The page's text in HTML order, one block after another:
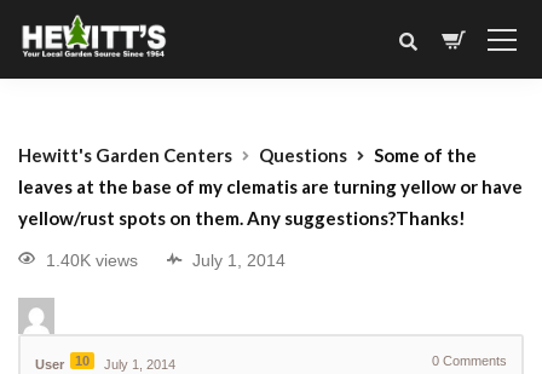
Hewitt's Garden Centers Questions
Some of the
leaves at the base of my clematis are turning yellow or have
yellow/rust spots on them. Any suggestions?Thanks!
1.40K views July 1, 2014
User 10 July 1, 2014 0 Comments